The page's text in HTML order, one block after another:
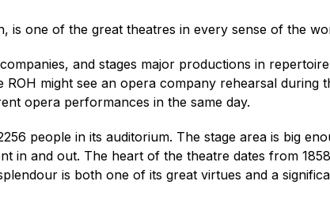
is one of the great theatres in every sense of the
and stages major productions in
might see an opera company rehearsal during
opera performances in the same day.
people in its auditorium. The stage area is big
in and out. The heart of the theatre dates from
is both one of its great virtues and a